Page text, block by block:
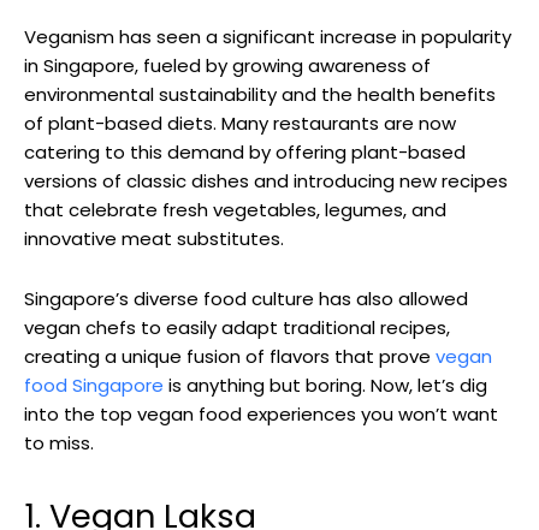
Veganism has seen a significant increase in popularity
in Singapore, fueled by growing awareness of
environmental sustainability and the health benefits
of plant-based diets. Many restaurants are now
catering to this demand by offering plant-based
versions of classic dishes and introducing new recipes
that celebrate fresh vegetables, legumes, and
innovative meat substitutes.
Singapore’s diverse food culture has also allowed
vegan chefs to easily adapt traditional recipes,
creating a unique fusion of flavors that prove vegan
food Singapore is anything but boring. Now, let’s dig
into the top vegan food experiences you won’t want
to miss.
1. Vegan Laksa